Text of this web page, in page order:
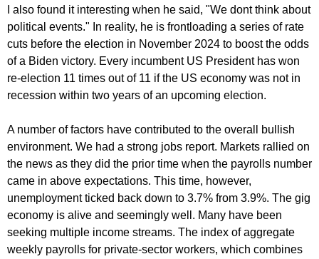
I also found it interesting when he said, "We dont think about
political events." In reality, he is frontloading a series of rate
cuts before the election in November 2024 to boost the odds
of a Biden victory. Every incumbent US President has won
re-election 11 times out of 11 if the US economy was not in
recession within two years of an upcoming election.
A number of factors have contributed to the overall bullish
environment. We had a strong jobs report. Markets rallied on
the news as they did the prior time when the payrolls number
came in above expectations. This time, however,
unemployment ticked back down to 3.7% from 3.9%. The gig
economy is alive and seemingly well. Many have been
seeking multiple income streams. The index of aggregate
weekly payrolls for private-sector workers, which combines